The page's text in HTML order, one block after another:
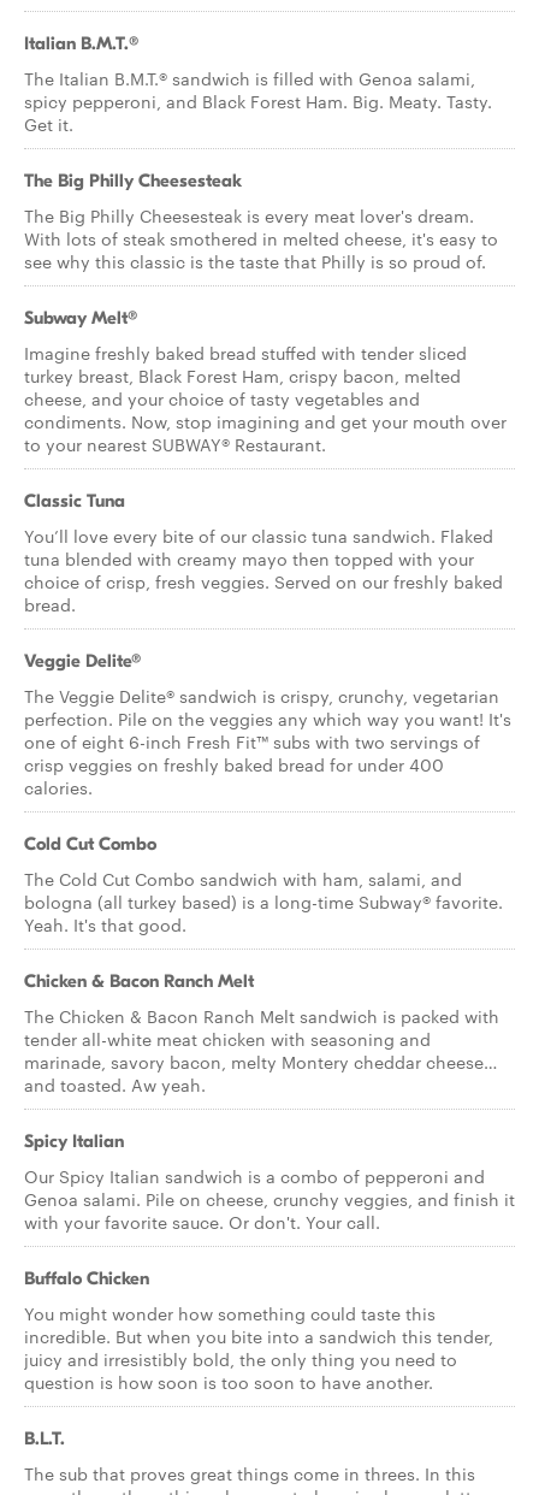
Italian B.M.T.®
The Italian B.M.T.® sandwich is filled with Genoa salami,
spicy pepperoni, and Black Forest Ham. Big. Meaty. Tasty.
Get it.
The Big Philly Cheesesteak
The Big Philly Cheesesteak is every meat lover's dream.
With lots of steak smothered in melted cheese, it's easy to
see why this classic is the taste that Philly is so proud of.
Subway Melt®
Imagine freshly baked bread stuffed with tender sliced
turkey breast, Black Forest Ham, crispy bacon, melted
cheese, and your choice of tasty vegetables and
condiments. Now, stop imagining and get your mouth over
to your nearest SUBWAY® Restaurant.
Classic Tuna
You’ll love every bite of our classic tuna sandwich. Flaked
tuna blended with creamy mayo then topped with your
choice of crisp, fresh veggies. Served on our freshly baked
bread.
Veggie Delite®
The Veggie Delite® sandwich is crispy, crunchy, vegetarian
perfection. Pile on the veggies any which way you want! It's
one of eight 6-inch Fresh Fit™ subs with two servings of
crisp veggies on freshly baked bread for under 400
calories.
Cold Cut Combo
The Cold Cut Combo sandwich with ham, salami, and
bologna (all turkey based) is a long-time Subway® favorite.
Yeah. It's that good.
Chicken & Bacon Ranch Melt
The Chicken & Bacon Ranch Melt sandwich is packed with
tender all-white meat chicken with seasoning and
marinade, savory bacon, melty Montery cheddar cheese…
and toasted. Aw yeah.
Spicy Italian
Our Spicy Italian sandwich is a combo of pepperoni and
Genoa salami. Pile on cheese, crunchy veggies, and finish it
with your favorite sauce. Or don't. Your call.
Buffalo Chicken
You might wonder how something could taste this
incredible. But when you bite into a sandwich this tender,
juicy and irresistibly bold, the only thing you need to
question is how soon is too soon to have another.
B.L.T.
The sub that proves great things come in threes. In this